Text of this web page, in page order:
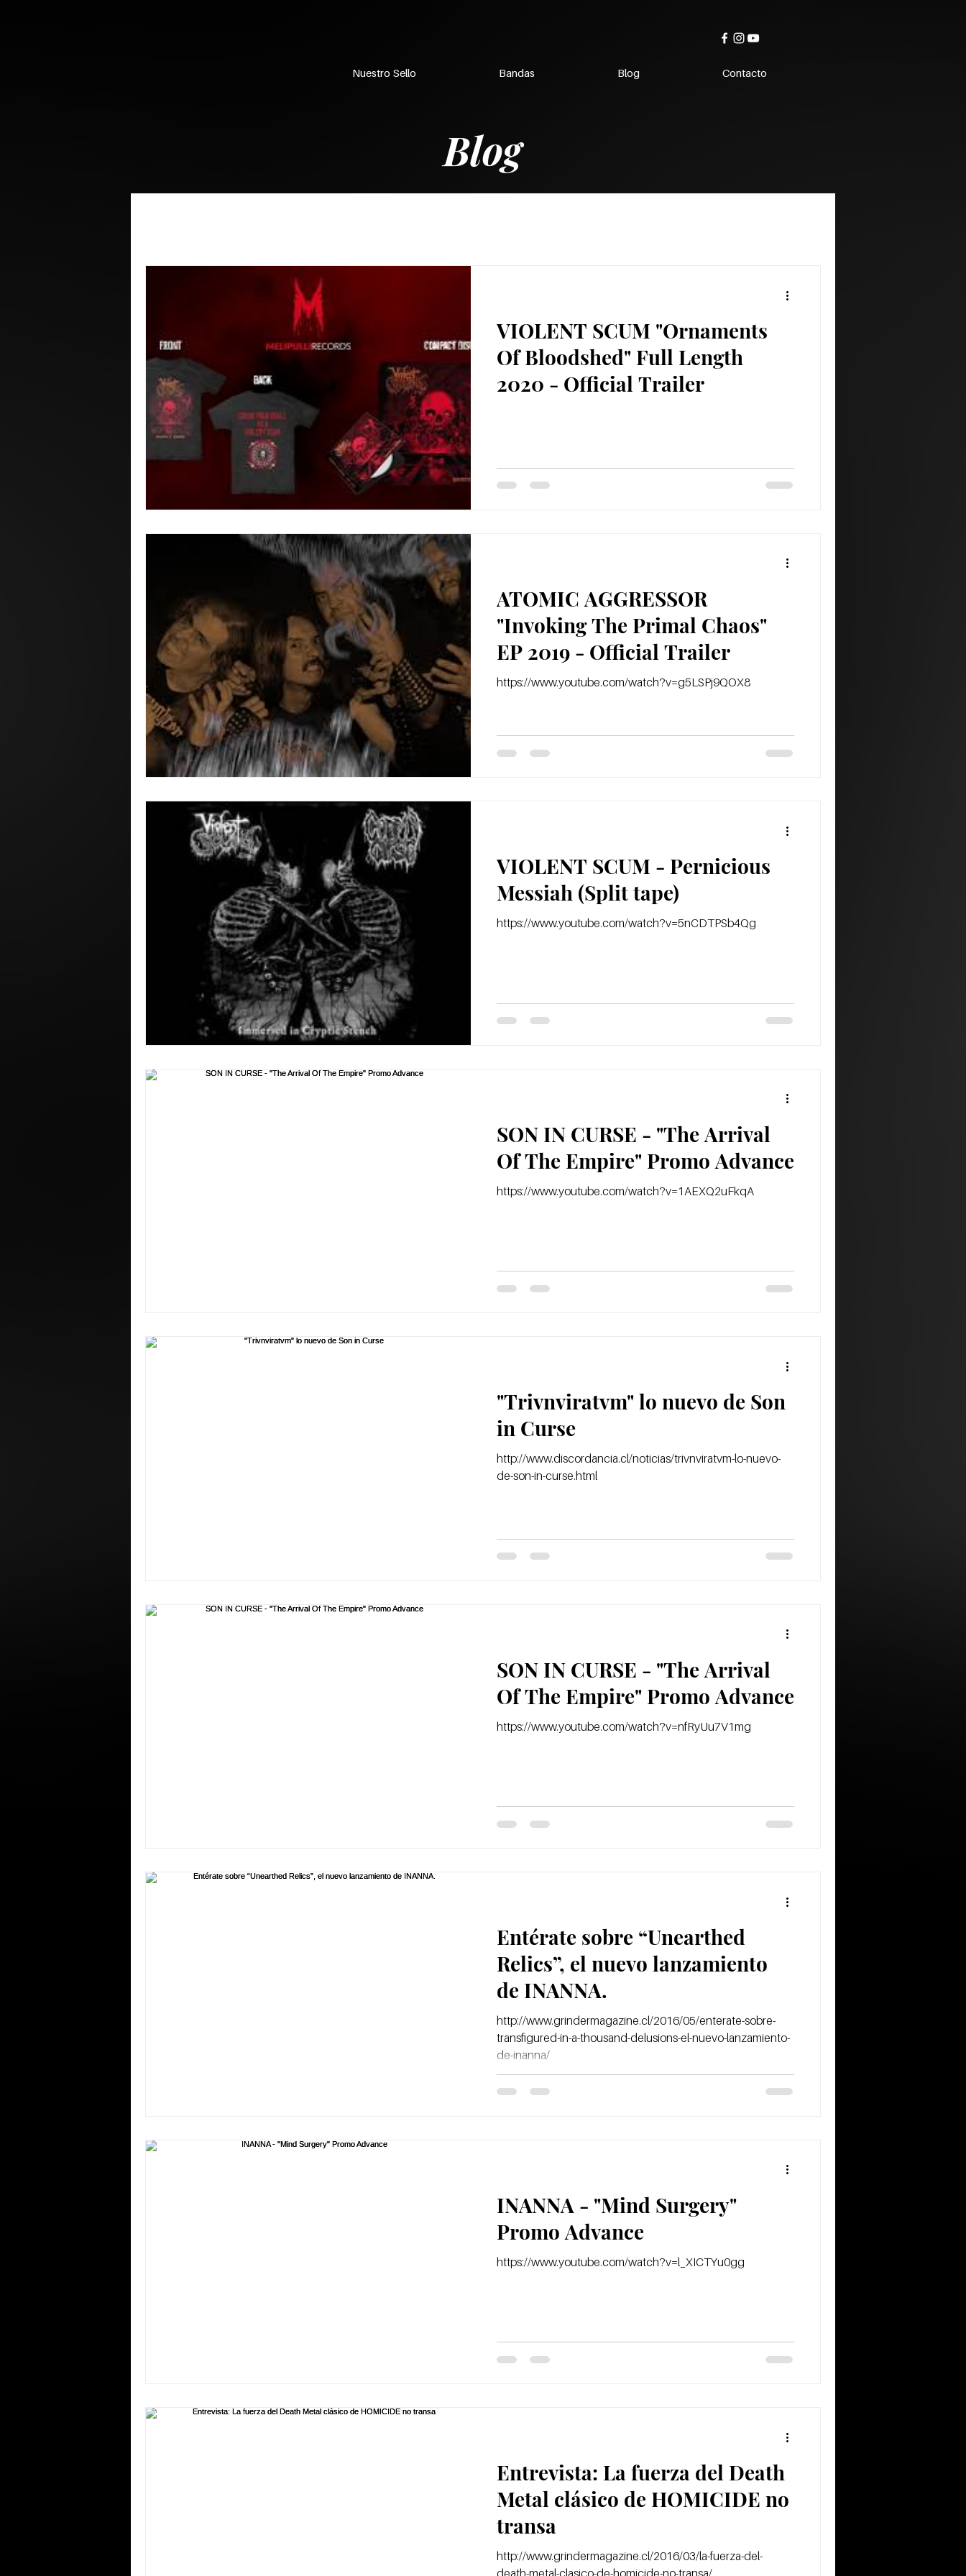
Nuestro Sello Bandas Blog Contacto
Blog
VIOLENT SCUM "Ornaments
Of Bloodshed" Full Length
2020 - Official Trailer
ATOMIC AGGRESSOR
"Invoking The Primal Chaos"
EP 2019 - Official Trailer
https://www.youtube.com/watch?v=g5LSPj9QOX8
VIOLENT SCUM - Pernicious
Messiah (Split tape)
https://www.youtube.com/watch?v=5nCDTPSb4Qg
SON IN CURSE - "The Arrival
Of The Empire" Promo Advance
https://www.youtube.com/watch?v=1AEXQ2uFkqA
"Trivnviratvm" lo nuevo de Son
in Curse
http://www.discordancia.cl/noticias/trivnviratvm-lo-nuevo-
de-son-in-curse.html
SON IN CURSE - "The Arrival
Of The Empire" Promo Advance
https://www.youtube.com/watch?v=nfRyUu7V1mg
Entérate sobre “Unearthed
Relics”, el nuevo lanzamiento
de INANNA.
http://www.grindermagazine.cl/2016/05/enterate-sobre-
transfigured-in-a-thousand-delusions-el-nuevo-lanzamiento-
de-inanna/
INANNA - "Mind Surgery"
Promo Advance
https://www.youtube.com/watch?v=l_XICTYu0gg
Entrevista: La fuerza del Death
Metal clásico de HOMICIDE no
transa
http://www.grindermagazine.cl/2016/03/la-fuerza-del-
death-metal-clasico-de-homicide-no-transa/